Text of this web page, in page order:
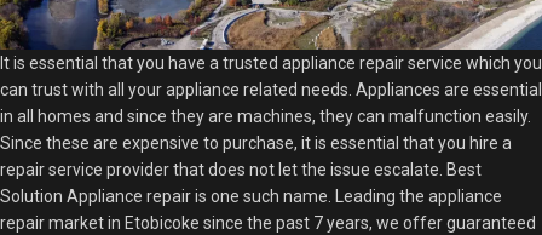
It is essential that you have a trusted appliance repair service which you
can trust with all your appliance related needs. Appliances are essential
in all homes and since they are machines, they can malfunction easily.
Since these are expensive to purchase, it is essential that you hire a
repair service provider that does not let the issue escalate. Best
Solution Appliance repair is one such name. Leading the appliance
repair market in Etobicoke since the past 7 years, we offer guaranteed